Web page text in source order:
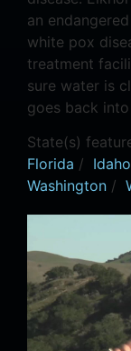
an
white pox
treatment
sure water is
goes back
State(s)
Florida / Idaho
Washington /